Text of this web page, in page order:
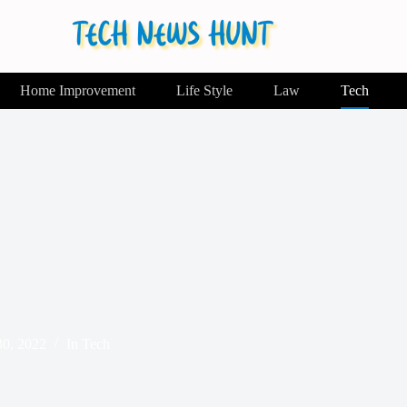
Home Improvement Life Style Law Tech